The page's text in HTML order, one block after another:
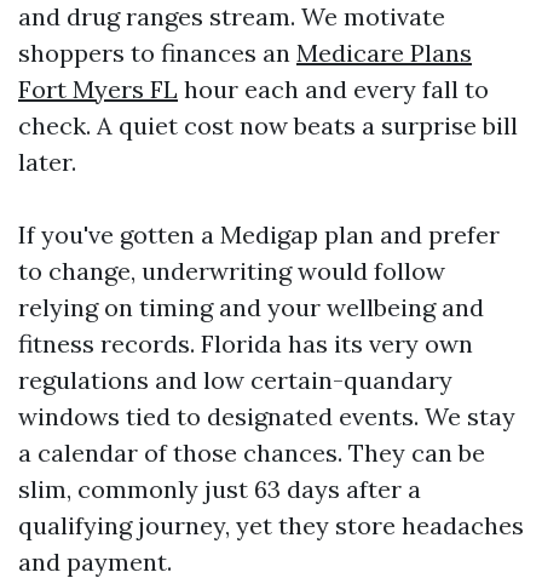
and drug ranges stream. We motivate
shoppers to finances an Medicare Plans
Fort Myers FL hour each and every fall to
check. A quiet cost now beats a surprise bill
later.
If you've gotten a Medigap plan and prefer
to change, underwriting would follow
relying on timing and your wellbeing and
fitness records. Florida has its very own
regulations and low certain-quandary
windows tied to designated events. We stay
a calendar of those chances. They can be
slim, commonly just 63 days after a
qualifying journey, yet they store headaches
and payment.